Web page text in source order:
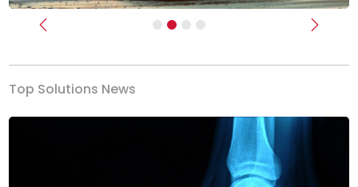
Previous Next
Top Solutions News